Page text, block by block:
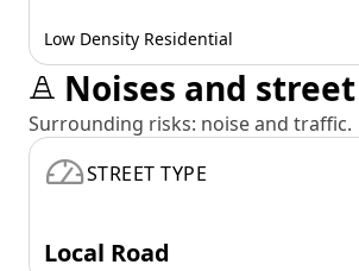
Low Density Residential
Noises and
Surrounding risks: noise and traffic.
STREET TYPE
Local Road